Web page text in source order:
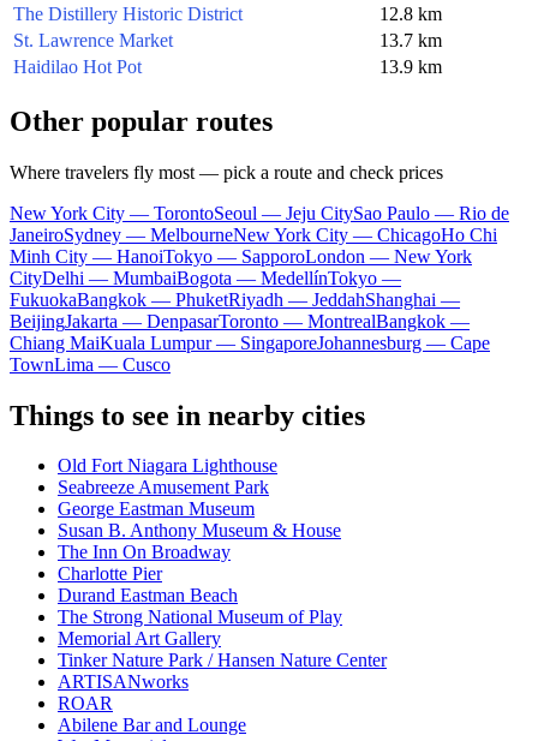
The Distillery Historic District
12.8 km
St. Lawrence Market
13.7 km
Haidilao Hot Pot
13.9 km
Other popular routes
Where travelers fly most — pick a route and check prices
New York City — TorontoSeoul — Jeju CitySao Paulo — Rio de
JaneiroSydney — MelbourneNew York City — ChicagoHo Chi
Minh City — HanoiTokyo — SapporoLondon — New York
CityDelhi — MumbaiBogota — MedellínTokyo —
FukuokaBangkok — PhuketRiyadh — JeddahShanghai —
BeijingJakarta — DenpasarToronto — MontrealBangkok —
Chiang MaiKuala Lumpur — SingaporeJohannesburg — Cape
TownLima — Cusco
Things to see in nearby cities
Old Fort Niagara Lighthouse
Seabreeze Amusement Park
George Eastman Museum
Susan B. Anthony Museum & House
The Inn On Broadway
Charlotte Pier
Durand Eastman Beach
The Strong National Museum of Play
Memorial Art Gallery
Tinker Nature Park / Hansen Nature Center
ARTISANworks
ROAR
Abilene Bar and Lounge